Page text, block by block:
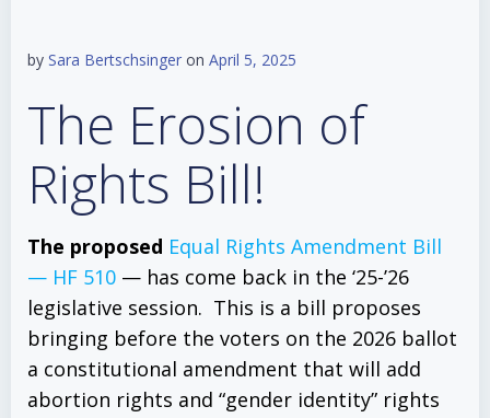
by Sara Bertschsinger on April 5, 2025
The Erosion of
Rights Bill!
The proposed Equal Rights Amendment Bill
— HF 510 — has come back in the ‘25-’26
legislative session. This is a bill proposes
bringing before the voters on the 2026 ballot
a constitutional amendment that will add
abortion rights and “gender identity” rights